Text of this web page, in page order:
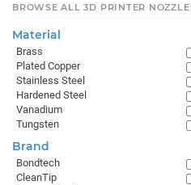
BROWSE ALL 3D PRINTER
Material
Brass
Plated Copper
Stainless Steel
Hardened Steel
Vanadium
Tungsten
Brand
Bondtech
CleanTip